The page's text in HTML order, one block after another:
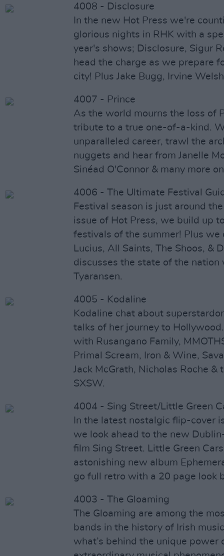
4008 - Disclosure
In the new Hot Press we're
glorious nights in RHK with a
year's shows; Disclosure, Sigur
head the charge as we prepare
city! Plus Jake Bugg, Irvine
4007 - Prince
As the world mourns the loss of
tribute to a true one-of-a-kind.
unparalleled career, trawl the
nuggets and hear from Janelle
Sinéad O'Connor & many more
4006 - The Ultimate Festival
Festival season is just around
issue of Hot Press, we build up
festivals of the summer! Plus we
Lucius, All Saints, The Shoos, &
discusses the state of the nation
Tyaransen.
4005 - Kodaline
Kodaline chat about
talks of her journey to
with Rusangano Family,
Primal Scream, Iron & Wine,
Jack McGrath, Nicholas Roche
SXSW.
4004 - Sing Street/Little Green
In the latest nostalgic flip-cover
we look ahead to the new
film Sing Street. Little Green
astonishing new album
go full retro with a 20 page look
4003 - The Gloaming
The Gloaming are among the
bands in the history of Irish
what’s behind the unique power